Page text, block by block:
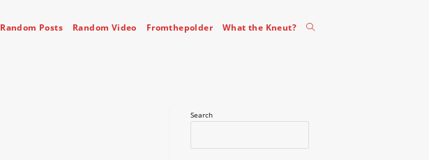
Random Posts Random Video Fromthepolder What the Kneut? Toggle
Search